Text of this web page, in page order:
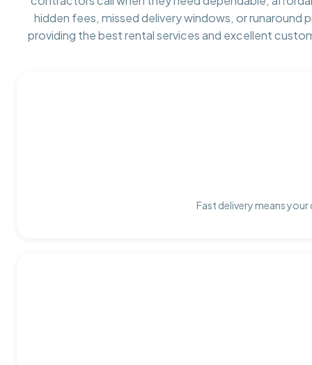
hidden fees, missed delivery windows, or runaround
providing the best rental services and excellent
Fast delivery means